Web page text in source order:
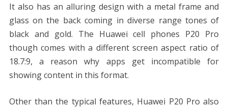
It also has an alluring design with a metal frame and
glass on the back coming in diverse range tones of
black and gold. The Huawei cell phones P20 Pro
though comes with a different screen aspect ratio of
18.7:9, a reason why apps get incompatible for
showing content in this format.
Other than the typical features, Huawei P20 Pro also